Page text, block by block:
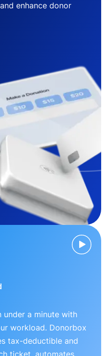
enhance donor
under a minute with
workload. Donorbox
tax-deductible and